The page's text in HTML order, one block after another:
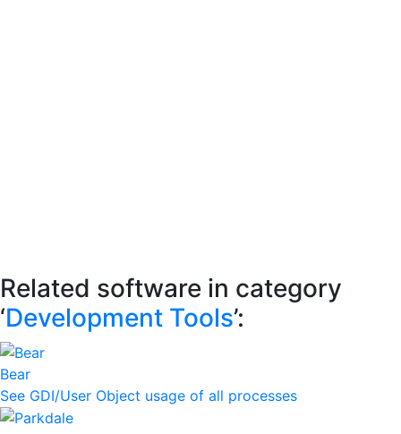
Related software in category
‘Development Tools’:
Bear
See GDI/User Object usage of all processes